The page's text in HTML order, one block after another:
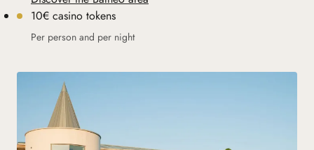
10€ casino tokens
Per person and per night